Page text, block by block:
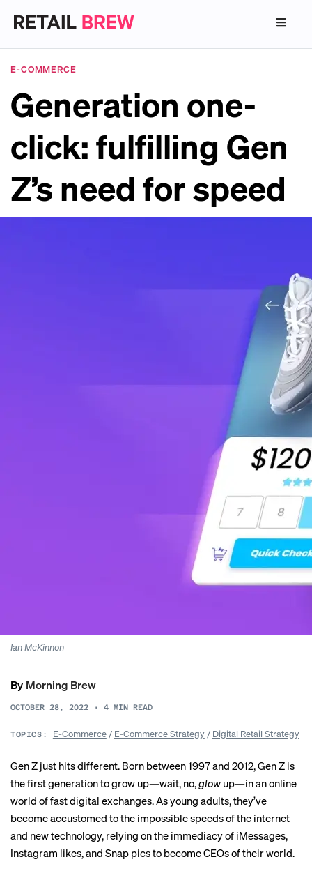
E-COMMERCE
Generation one-
click: fulfilling Gen
Z’s need for speed
Ian McKinnon
By Morning Brew
OCTOBER 28, 2022 • 4 MIN READ
TOPICS: E-Commerce/ E-Commerce Strategy/ Digital Retail Strategy
Gen Z just hits different. Born between 1997 and 2012, Gen Z is
the first generation to grow up—wait, no,glow up—in an online
world of fast digital exchanges. As young adults, they’ve
become accustomed to the impossible speeds of the internet
and new technology, relying on the immediacy of iMessages,
Instagram likes, and Snap pics to become CEOs of their world.